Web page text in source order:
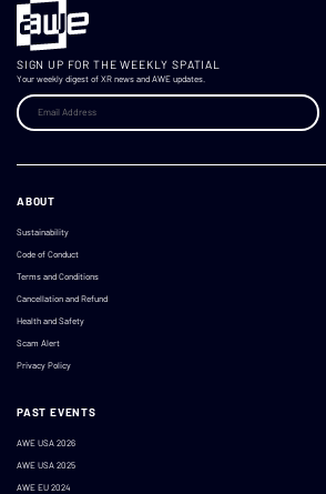
SIGN UP FOR THE WEEKLY SPATIAL
Your weekly digest of XR news and AWE updates.
ABOUT
Sustainability
Code of Conduct
Terms and Conditions
Cancellation and Refund
Health and Safety
Scam Alert
Privacy Policy
PAST EVENTS
AWE USA 2026
AWE USA 2025
AWE EU 2024